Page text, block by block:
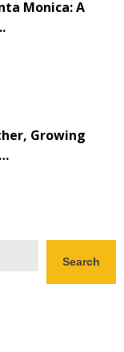
Monica: A
Growing
Search